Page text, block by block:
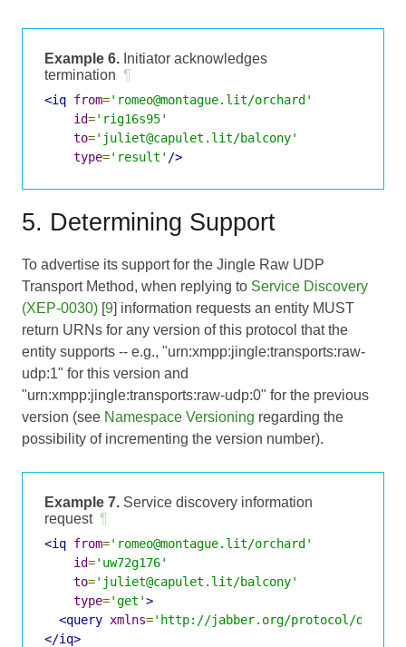
Example 6. Initiator acknowledges
termination ¶
<iq from='romeo@montague.lit/orchard'
id='rig16s95'
to='juliet@capulet.lit/balcony'
type='result' />
5. Determining Support
To advertise its support for the Jingle Raw UDP
Transport Method, when replying to Service Discovery
(XEP-0030) [9] information requests an entity MUST
return URNs for any version of this protocol that the
entity supports -- e.g., "urn:xmpp:jingle:transports:raw-
udp:1" for this version and
"urn:xmpp:jingle:transports:raw-udp:0" for the previous
version (see Namespace Versioning regarding the
possibility of incrementing the version number).
Example 7. Service discovery information
request ¶
<iq from='romeo@montague.lit/orchard'
id='uw72g176'
to='juliet@capulet.lit/balcony'
type='get'>
<query xmlns='http://jabber.org/protocol/
</iq>